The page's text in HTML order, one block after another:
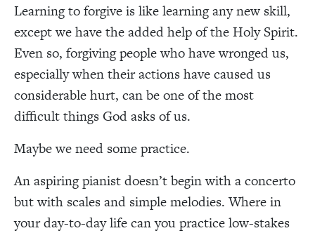
Learning to forgive is like learning any new skill,
except we have the added help of the Holy Spirit.
Even so, forgiving people who have wronged us,
especially when their actions have caused us
considerable hurt, can be one of the most
difficult things God asks of us.
Maybe we need some practice.
An aspiring pianist doesn’t begin with a concerto
but with scales and simple melodies. Where in
your day-to-day life can you practice low-stakes